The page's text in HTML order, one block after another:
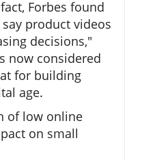
Forbes found
product videos
decisions,"
now considered
for building
age.
of low online
on small